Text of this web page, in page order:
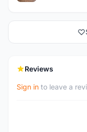
Reviews
Sign in to leave a